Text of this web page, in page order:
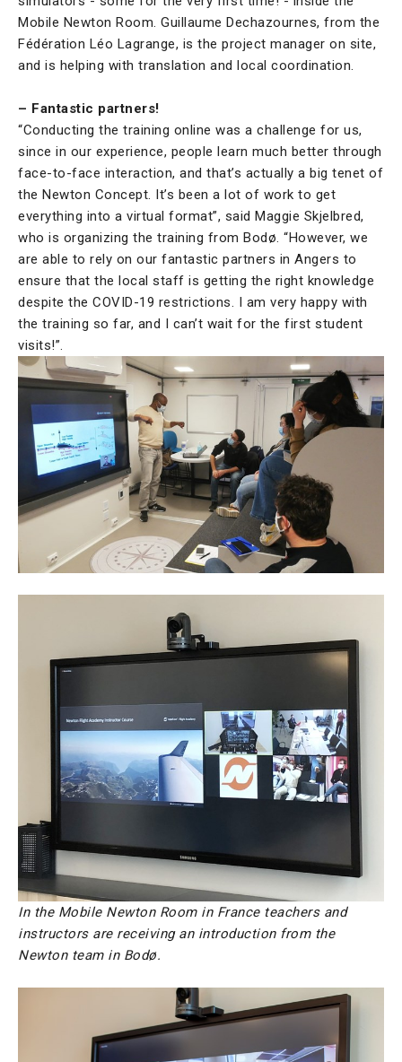
Mobile Newton Room. Guillaume Dechazournes, from the
Fédération Léo Lagrange, is the project manager on site,
and is helping with translation and local coordination.
– Fantastic partners!
“Conducting the training online was a challenge for us,
since in our experience, people learn much better through
face-to-face interaction, and that’s actually a big tenet of
the Newton Concept. It’s been a lot of work to get
everything into a virtual format”, said Maggie Skjelbred,
who is organizing the training from Bodø. “However, we
are able to rely on our fantastic partners in Angers to
ensure that the local staff is getting the right knowledge
despite the COVID-19 restrictions. I am very happy with
the training so far, and I can’t wait for the first student
visits!”.
In the Mobile Newton Room in France teachers and
instructors are receiving an introduction from the
Newton team in Bodø.